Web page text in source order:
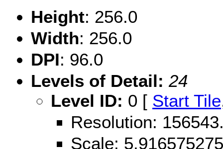
Height: 256.0
Width: 256.0
DPI: 96.0
Levels of Detail: 24
Level ID: 0 [ Start Tile
Resolution:
Scale: